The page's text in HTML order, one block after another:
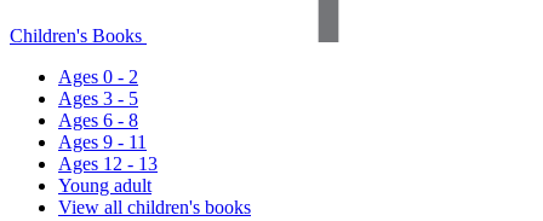
Children's Books
Ages 0 - 2
Ages 3 - 5
Ages 6 - 8
Ages 9 - 11
Ages 12 - 13
Young adult
View all children's books